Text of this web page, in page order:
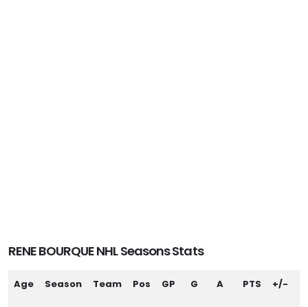
RENE BOURQUE NHL Seasons Stats
Age Season Team Pos GP G A PTS +/-